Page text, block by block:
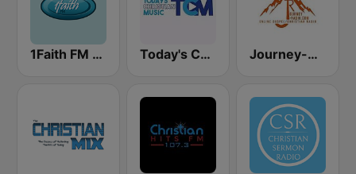
1Faith FM - Christian Hits Today's Christian Music Journey-Radio Christian